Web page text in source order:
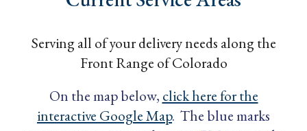
Serving all of your delivery needs along the
Front Range of Colorado
On the map below, click here for the
interactive Google Map. The blue marks